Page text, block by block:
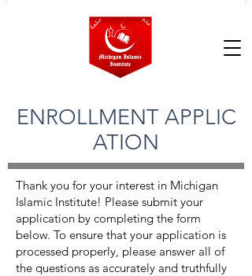
ENROLLMENT APPLIC
ATION
Thank you for your interest in Michigan
Islamic Institute! Please submit your
application by completing the form
below. To ensure that your application is
processed properly, please answer all of
the questions as accurately and truthfully